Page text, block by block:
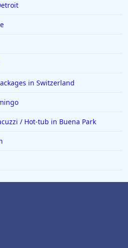
in Switzerland
/ Hot-tub in Buena Park